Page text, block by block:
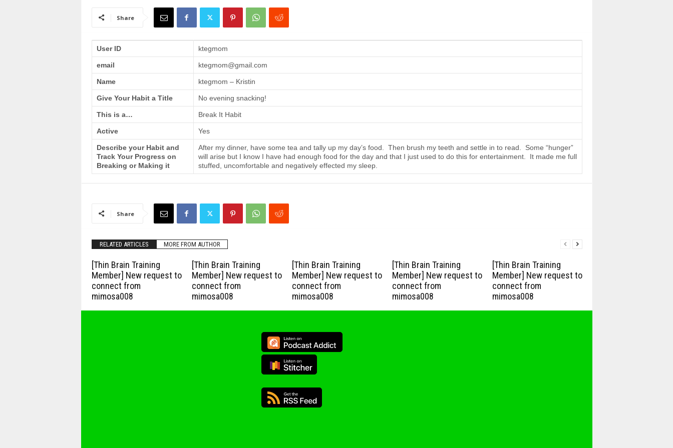
Share
User ID ktegmom
email ktegmom@gmail.com
Name ktegmom – Kristin
Give Your Habit a Title No evening snacking!
This is a… Break It Habit
Active Yes
Describe your Habit and
Track Your Progress on
Breaking or Making it
After my dinner, have some tea and tally up my day’s food. Then brush my teeth and settle in to read. Some “hunger”
will arise but I know I have had enough food for the day and that I just used to do this for entertainment. It made me full
stuffed, uncomfortable and negatively effected my sleep.
Share
RELATED ARTICLES MORE FROM AUTHOR
[Thin Brain Training
Member] New request to
connect from
mimosa008
[Thin Brain Training
Member] New request to
connect from
mimosa008
[Thin Brain Training
Member] New request to
connect from
mimosa008
[Thin Brain Training
Member] New request to
connect from
mimosa008
[Thin Brain Training
Member] New request to
connect from
mimosa008